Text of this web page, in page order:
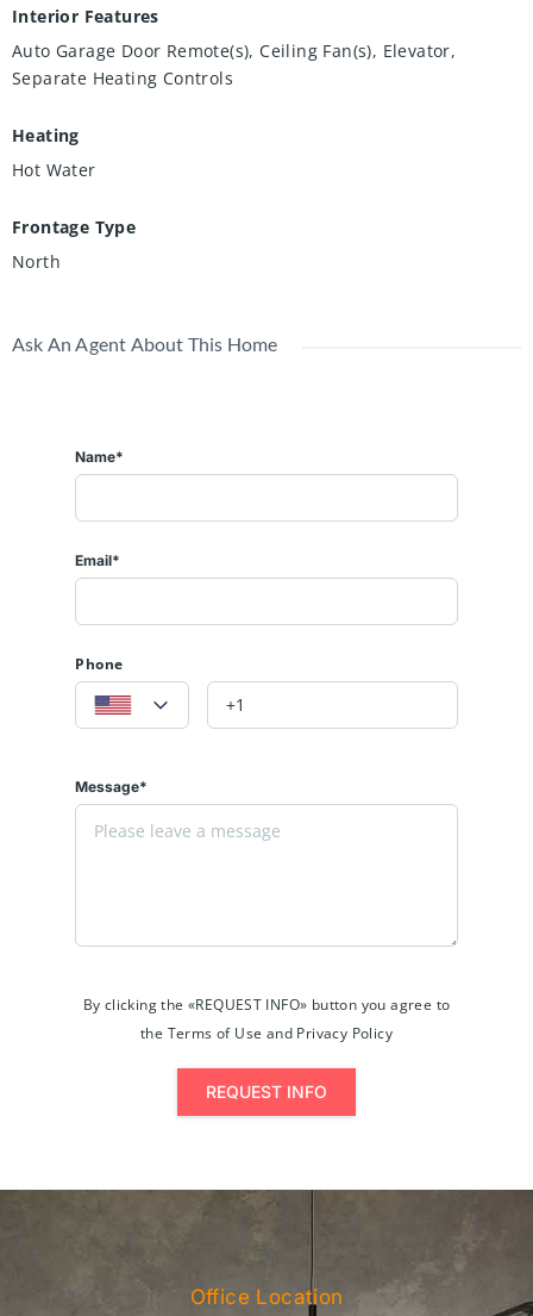
Interior Features
Auto Garage Door Remote(s), Ceiling Fan(s), Elevator,
Separate Heating Controls
Heating
Hot Water
Frontage Type
North
Ask An Agent About This Home
Name*
Email*
Phone
Message*
By clicking the «REQUEST INFO» button you agree to
the Terms of Use and Privacy Policy
REQUEST INFO
Office Location